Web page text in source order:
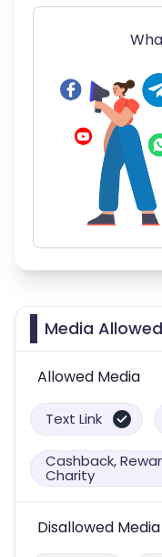
Media
Allowed Media
Text Link
Cashback,
Charity
Disallowed Media